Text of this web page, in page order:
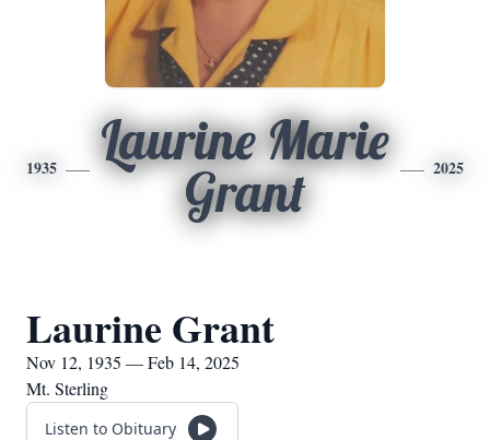
1935
Laurine Marie
Grant
2025
Laurine Grant
Nov 12, 1935 — Feb 14, 2025
Mt. Sterling
Listen to Obituary